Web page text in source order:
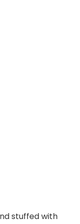
stuffed with